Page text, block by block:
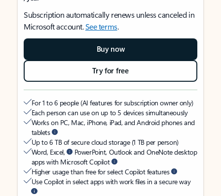
Subscription automatically renews unless canceled in
Microsoft account.See terms.
Buy now
Try for free
For 1 to 6 people (AI features for subscription owner only)
Each person can use on up to 5 devices simultaneously
Works on PC, Mac, iPhone, iPad, and Android phones and
tablets
Up to 6 TB of secure cloud storage (1 TB per person)
Word, Excel,
PowerPoint, Outlook and OneNote desktop
apps with Microsoft Copilot
Higher usage than free for select Copilot features
Use Copilot in select apps with work files in a secure way